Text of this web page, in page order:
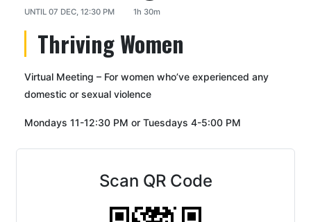
UNTIL 07 DEC, 12:30 PM 1h 30m
Thriving Women
Virtual Meeting – For women who’ve experienced any
domestic or sexual violence
Mondays 11-12:30 PM or Tuesdays 4-5:00 PM
Scan QR Code